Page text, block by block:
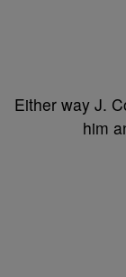
Either way J.
him